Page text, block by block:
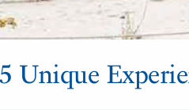
Unique